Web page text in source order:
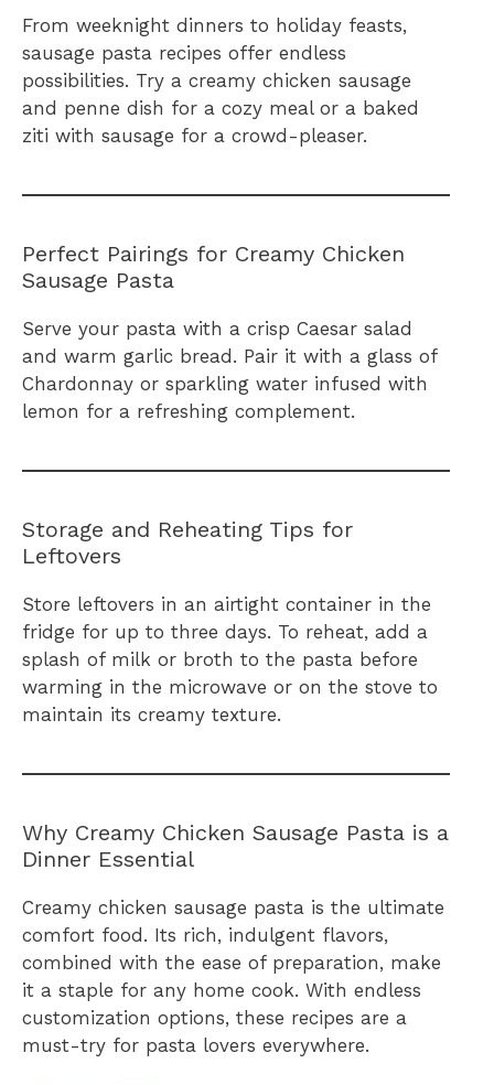
From weeknight dinners to holiday feasts,
sausage pasta recipes offer endless
possibilities. Try a creamy chicken sausage
and penne dish for a cozy meal or a baked
ziti with sausage for a crowd-pleaser.
Perfect Pairings for Creamy Chicken
Sausage Pasta
Serve your pasta with a crisp Caesar salad
and warm garlic bread. Pair it with a glass of
Chardonnay or sparkling water infused with
lemon for a refreshing complement.
Storage and Reheating Tips for
Leftovers
Store leftovers in an airtight container in the
fridge for up to three days. To reheat, add a
splash of milk or broth to the pasta before
warming in the microwave or on the stove to
maintain its creamy texture.
Why Creamy Chicken Sausage Pasta is a
Dinner Essential
Creamy chicken sausage pasta is the ultimate
comfort food. Its rich, indulgent flavors,
combined with the ease of preparation, make
it a staple for any home cook. With endless
customization options, these recipes are a
must-try for pasta lovers everywhere.